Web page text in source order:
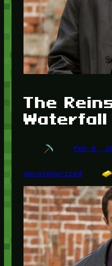
The
Waterfall
Feb 6,
Uncategorized